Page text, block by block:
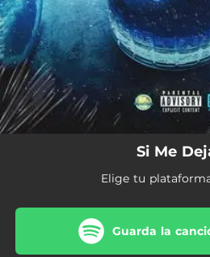
Si Me
Elige tu
Guarda la